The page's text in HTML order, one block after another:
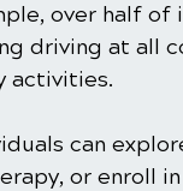
over half
driving at all
activities.
can
or enroll